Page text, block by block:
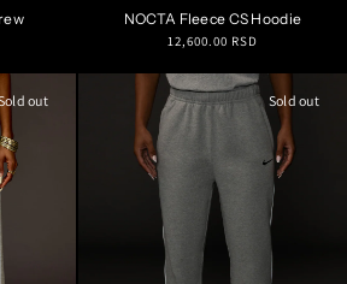
NOCTA Fleece CS Hoodie
Regular
12,600.00 RSD
out Sold out